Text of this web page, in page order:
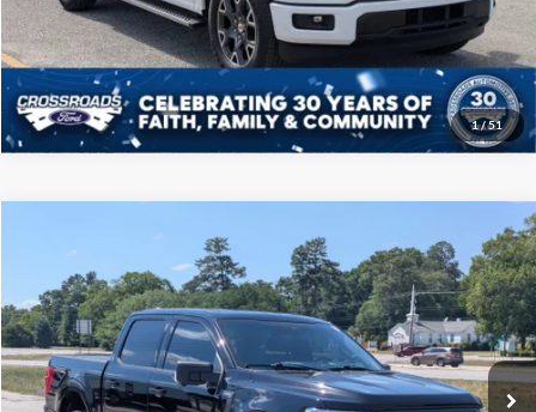
1/51
Get More Details
Price Drop
Crossroads Ford of Sumter
VIN:1FTFW1E89PFB32145Stock: Model:W1E
Available 67,538 mi Ext. Int.
$39,208
CROSSROADS PRICE
Less
Admin Fee $225